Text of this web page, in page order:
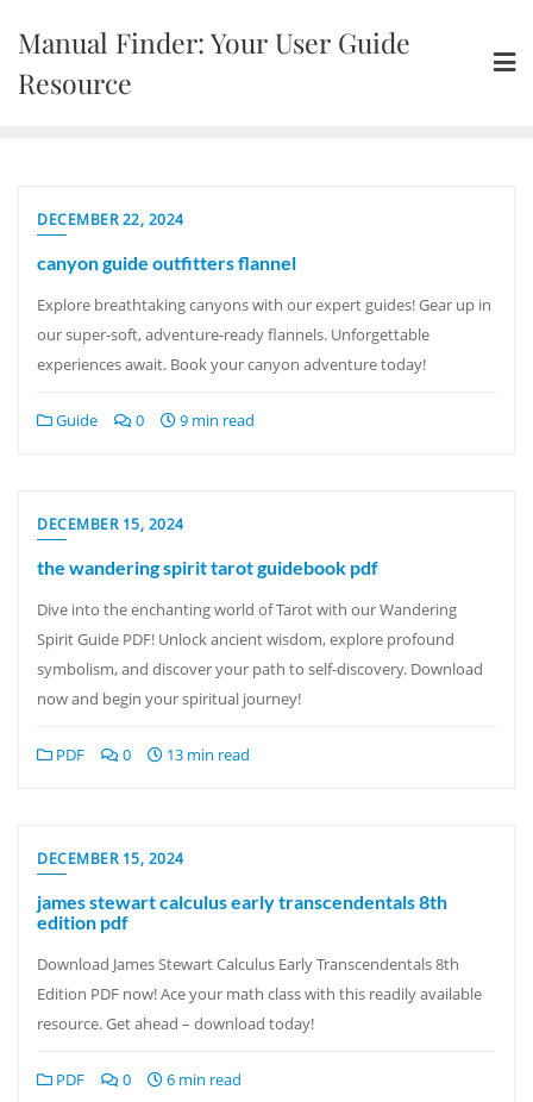
content
Manual Finder: Your User Guide
Resource
DECEMBER 22, 2024
canyon guide outfitters flannel
Explore breathtaking canyons with our expert guides! Gear up in
our super-soft, adventure-ready flannels. Unforgettable
experiences await. Book your canyon adventure today!
Guide 0 9 min read
DECEMBER 15, 2024
the wandering spirit tarot guidebook pdf
Dive into the enchanting world of Tarot with our Wandering
Spirit Guide PDF! Unlock ancient wisdom, explore profound
symbolism, and discover your path to self-discovery. Download
now and begin your spiritual journey!
PDF 0 13 min read
DECEMBER 15, 2024
james stewart calculus early transcendentals 8th
edition pdf
Download James Stewart Calculus Early Transcendentals 8th
Edition PDF now! Ace your math class with this readily available
resource. Get ahead – download today!
PDF 0 6 min read